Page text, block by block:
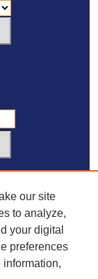
our site
to analyze,
your digital
preferences
information,